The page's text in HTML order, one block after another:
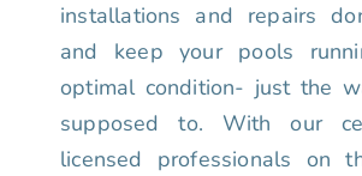
installations and repairs
and keep your pools
optimal condition- just the
supposed to. With our
licensed professionals on